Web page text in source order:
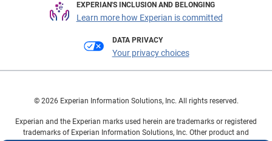
EXPERIAN'S INCLUSION AND BELONGING
Learn more how Experian is committed
DATA PRIVACY
Your privacy choices
© 2026 Experian Information Solutions, Inc. All rights reserved.
Experian and the Experian marks used herein are trademarks or registered
trademarks of Experian Information Solutions, Inc. Other product and